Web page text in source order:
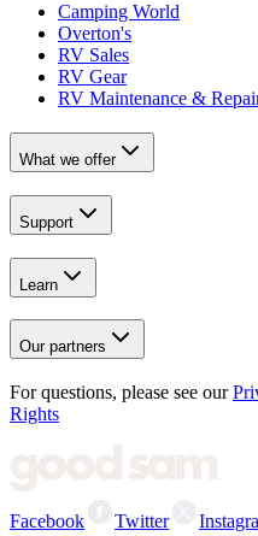
Camping World
Overton's
RV Sales
RV Gear
RV Maintenance &
What we offer
Support
Learn
Our partners
For questions, please see our
Rights
Facebook Twitter